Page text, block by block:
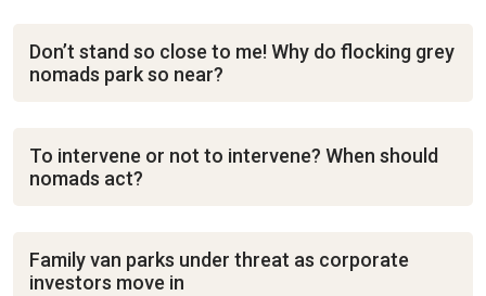
Don’t stand so close to me! Why do flocking grey
nomads park so near?
To intervene or not to intervene? When should
nomads act?
Family van parks under threat as corporate
investors move in